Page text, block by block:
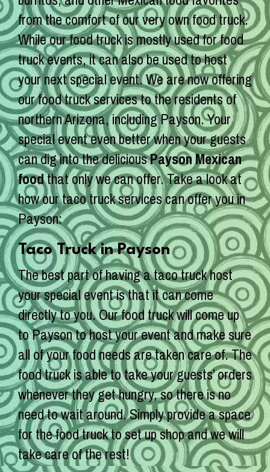
from the comfort of our very own food truck.
While our food truck is mostly used for food
truck events, it can also be used to host
your next special event. We are now offering
our food truck services to the residents of
northern Arizona, including Payson. Your
special event even better when your guests
can dig into the deliciousPayson Mexican
foodthat only we can offer. Take a look at
how our taco truck services can offer you in
Payson:
Taco Truck in Payson
The best part of having a taco truck host
your special event is that it can come
directly to you. Our food truck will come up
to Payson to host your event and make sure
all of your food needs are taken care of. The
food truck is able to take your guests’ orders
whenever they get hungry, so there is no
need to wait around. Simply provide a space
for the food truck to set up shop and we will
take care of the rest!